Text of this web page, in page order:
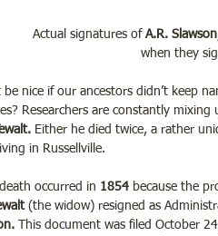
Actual signatures of A.R.
when they
be nice if our ancestors didn’t keep
Researchers are constantly
Either he died twice, a rather
iving in Russellville.
occurred in 1854 because the
(the widow) resigned as
This document was filed October